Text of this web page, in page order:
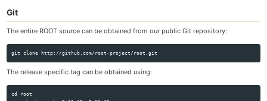
Git
The entire ROOT source can be obtained from our public Git repository:
The release specific tag can be obtained using:
cd root